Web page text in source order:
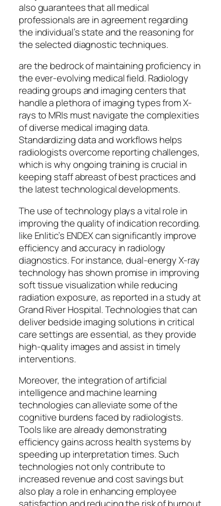
also guarantees that all medical
professionals are in agreement regarding
the individual’s state and the reasoning for
the selected diagnostic techniques.
are the bedrock of maintaining proficiency in
the ever-evolving medical field. Radiology
reading groups and imaging centers that
handle a plethora of imaging types from X-
rays to MRIs must navigate the complexities
of diverse medical imaging data.
Standardizing data and workflows helps
radiologists overcome reporting challenges,
which is why ongoing training is crucial in
keeping staff abreast of best practices and
the latest technological developments.
The use of technology plays a vital role in
improving the quality of indication recording.
like Enlitic’s ENDEX can significantly improve
efficiency and accuracy in radiology
diagnostics. For instance, dual-energy X-ray
technology has shown promise in improving
soft tissue visualization while reducing
radiation exposure, as reported in a study at
Grand River Hospital. Technologies that can
deliver bedside imaging solutions in critical
care settings are essential, as they provide
high-quality images and assist in timely
interventions.
Moreover, the integration of artificial
intelligence and machine learning
technologies can alleviate some of the
cognitive burdens faced by radiologists.
Tools like are already demonstrating
efficiency gains across health systems by
speeding up interpretation times. Such
technologies not only contribute to
increased revenue and cost savings but
also play a role in enhancing employee